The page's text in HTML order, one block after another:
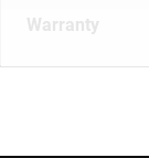
Warranty